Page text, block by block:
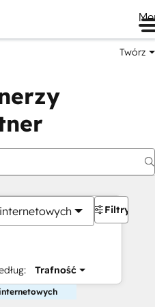
Twórz
Trafność
Filtry